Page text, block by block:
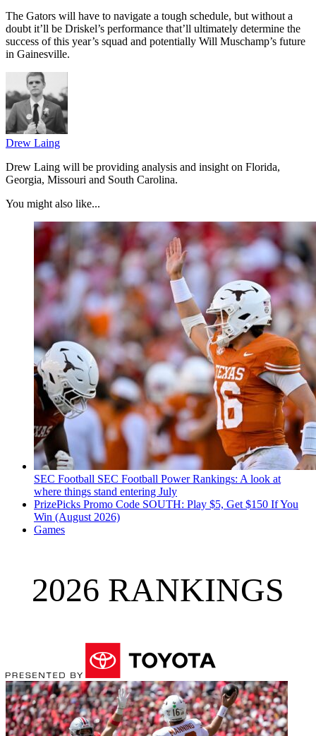
The Gators will have to navigate a tough schedule, but without a
doubt it’ll be Driskel’s performance that’ll ultimately determine the
success of this year’s squad and potentially Will Muschamp’s future
in Gainesville.
Drew Laing
Drew Laing will be providing analysis and insight on Florida,
Georgia, Missouri and South Carolina.
You might also like...
SEC Football SEC Football Power Rankings: A look at
where things stand entering July
PrizePicks Promo Code SOUTH: Play $5, Get $150 If You
Win (August 2026)
Games
2026 RANKINGS